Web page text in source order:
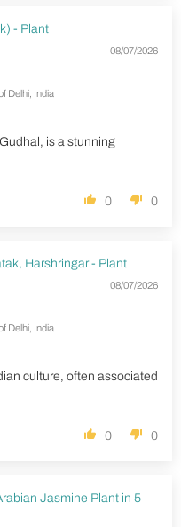
- Plant
08/07/2026
Delhi, India
is a stunning
0 0
Harshringar - Plant
08/07/2026
Delhi, India
culture, often associated
0 0
Jasmine Plant in 5